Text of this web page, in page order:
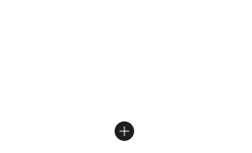
rating - [5 out of 5 stars], 1 reviews